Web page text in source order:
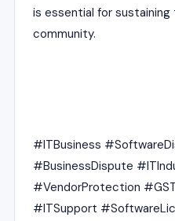
is essential for
community.
#ITBusiness
#BusinessDispute
#VendorProtection
#ITSupport